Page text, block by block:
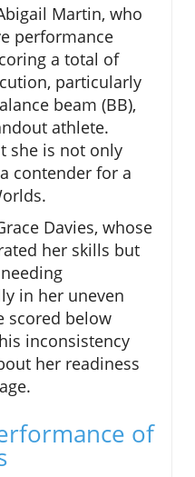
Martin, who
performance
a total of
particularly
beam (BB),
athlete.
she is not only
contender for a
Davies, whose
her skills but
in her uneven
scored below
inconsistency
her readiness
of